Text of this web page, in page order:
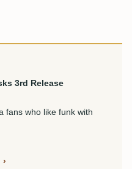
3rd Release
fans who like funk with